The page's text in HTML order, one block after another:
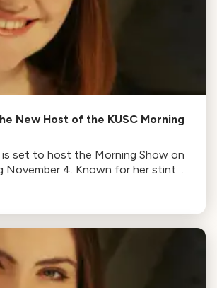
New Host of the KUSC Morning
is set to host the Morning Show on
November 4. Known for her stint
All-Night, she'll now